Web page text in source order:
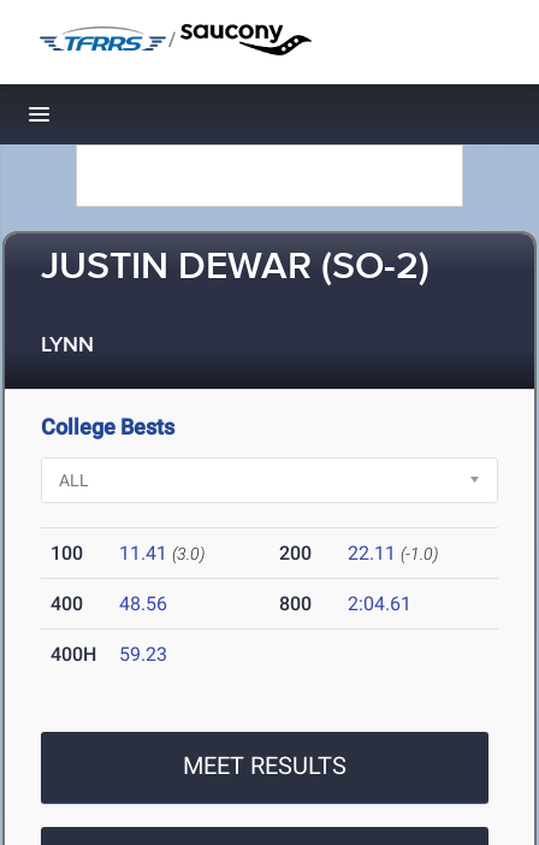
/
Toggle navigation
JUSTIN DEWAR (SO-2)
LYNN
College Bests
100 11.41 (3.0) 200 22.11 (-1.0)
400 48.56 800 2:04.61
400H 59.23
MEET RESULTS